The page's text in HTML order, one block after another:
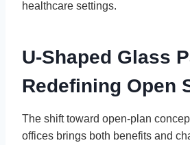
healthcare settings.
U-Shaped Glass
Redefining Open
The shift toward open-plan
offices brings both benefits and